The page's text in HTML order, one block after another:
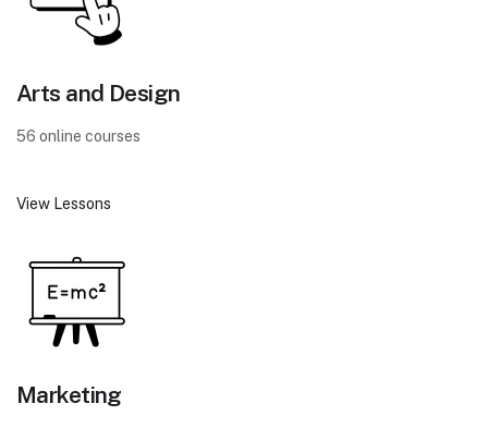
Arts and Design
56 online courses
View Lessons
Marketing